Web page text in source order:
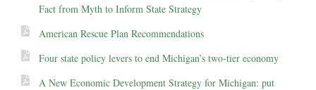
Fact from Myth to Inform State Strategy
American Rescue Plan Recommendations
Four state policy levers to end Michigan’s two-tier economy
A New Economic Development Strategy for Michigan: put